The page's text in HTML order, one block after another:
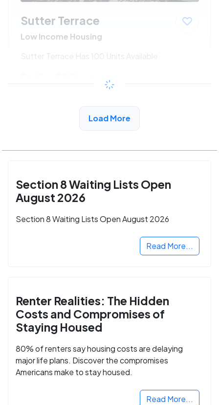
Sutter Terrace
Low Income Housing
Sutter Terrace Has 100 Units Available
/month
View Detail
Load More
Section 8 Waiting Lists Open
August 2026
Section 8 Waiting Lists Open August 2026
Read More...
Renter Realities: The Hidden
Costs and Compromises of
Staying Housed
80% of renters say housing costs are delaying
major life plans. Discover the compromises
Americans make to stay housed.
Read More...